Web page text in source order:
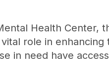
Health Center,
role in enhancing
in need have